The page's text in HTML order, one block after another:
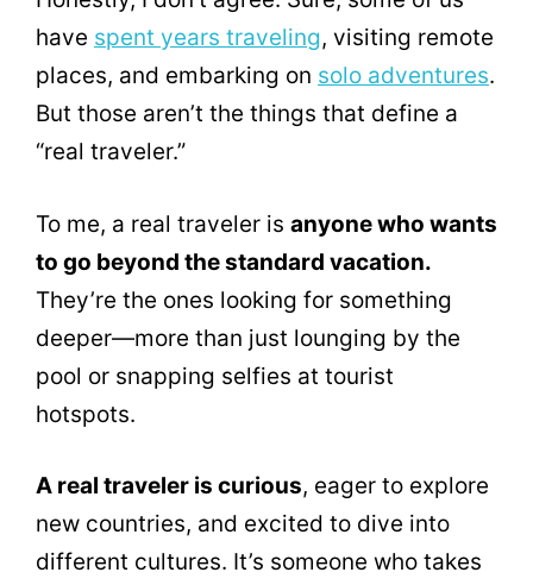
have spent years traveling, visiting remote
places, and embarking on solo adventures.
But those aren’t the things that define a
“real traveler.”
To me, a real traveler is anyone who wants
to go beyond the standard vacation.
They’re the ones looking for something
deeper—more than just lounging by the
pool or snapping selfies at tourist
hotspots.
A real traveler is curious, eager to explore
new countries, and excited to dive into
different cultures. It’s someone who takes